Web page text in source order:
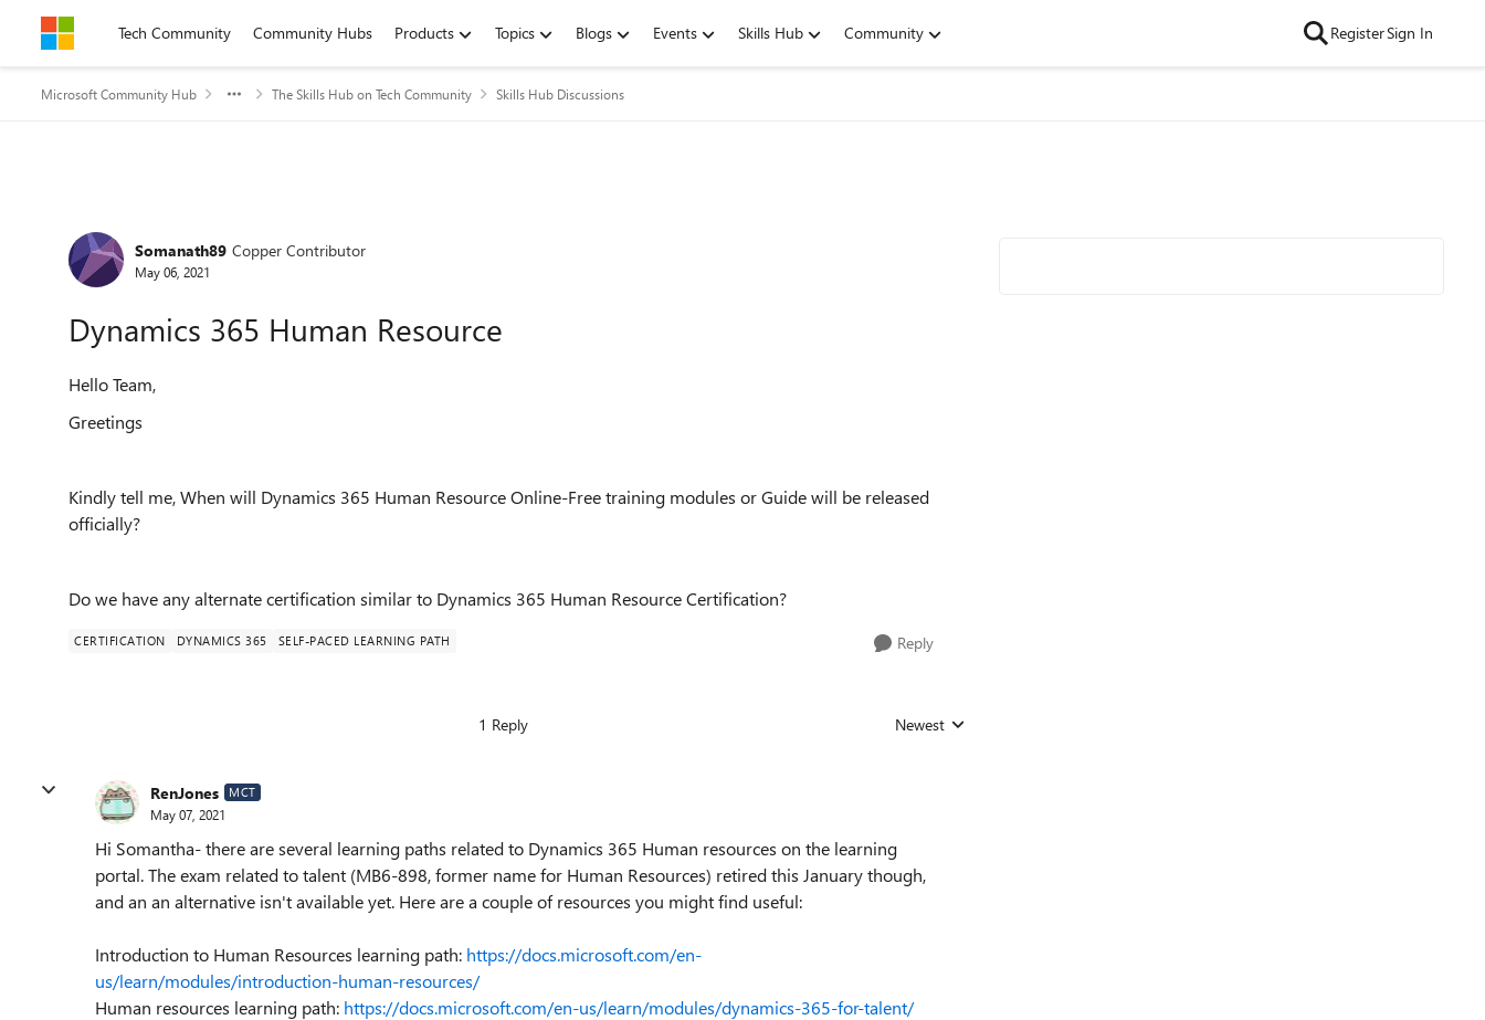
Skip to contentTech Community Community Hubs Products Topics Blogs Events Skills Hub Community RegisterSign In
Microsoft Community Hub The Skills Hub on Tech Community Skills Hub Discussions
Forum Discussion
Somanath89 Copper Contributor
May 06, 2021
Dynamics 365 Human Resource
Hello Team,
Greetings
Kindly tell me, When will Dynamics 365 Human Resource Online-Free training modules or Guide will be released
officially?
Do we have any alternate certification similar to Dynamics 365 Human Resource Certification?
CERTIFICATION DYNAMICS 365 SELF-PACED LEARNING PATH Reply
1 Reply Replies sorted by
Newest
RenJones MCT
May 07, 2021
Hi Somantha- there are several learning paths related to Dynamics 365 Human resources on the learning
portal. The exam related to talent (MB6-898, former name for Human Resources) retired this January though,
and an an alternative isn't available yet. Here are a couple of resources you might find useful:
Introduction to Human Resources learning path: https://docs.microsoft.com/en-
us/learn/modules/introduction-human-resources/
Human resources learning path: https://docs.microsoft.com/en-us/learn/modules/dynamics-365-for-talent/